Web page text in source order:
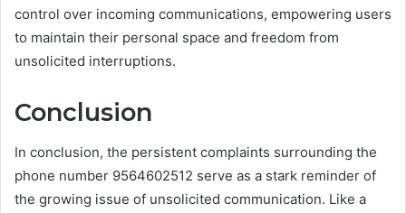
control over incoming communications, empowering users
to maintain their personal space and freedom from
unsolicited interruptions.
Conclusion
In conclusion, the persistent complaints surrounding the
phone number 9564602512 serve as a stark reminder of
the growing issue of unsolicited communication. Like a